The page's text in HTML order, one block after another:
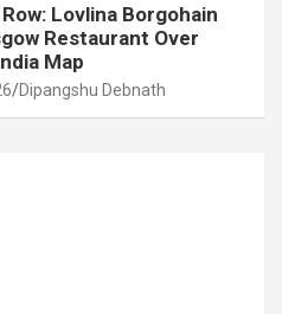
Lovlina Borgohain
Restaurant Over
Map
Dipangshu Debnath